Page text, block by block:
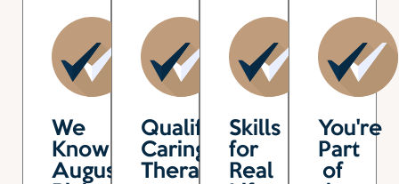
We
Know
Augusta-
Qualified,
Caring
Therapists
Skills
for
Real
You're
Part
of